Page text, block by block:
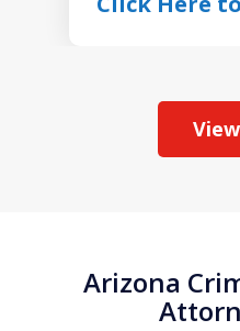
Arizona